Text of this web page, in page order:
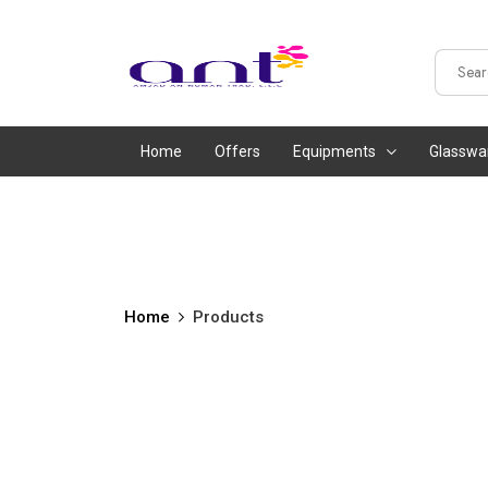
Home Offers Equipments
Home Products